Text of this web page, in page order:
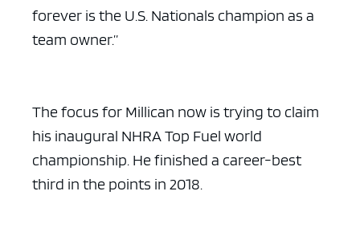
forever is the U.S. Nationals champion as a
team owner.”
The focus for Millican now is trying to claim
his inaugural NHRA Top Fuel world
championship. He finished a career-best
third in the points in 2018.